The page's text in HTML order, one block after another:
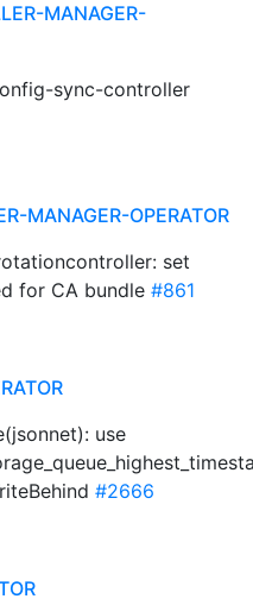
MANAGER-
sync-controller
MANAGER-OPERATOR
set
for CA bundle #861
use
#2666